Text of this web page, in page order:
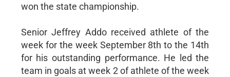
won the state championship.
Senior Jeffrey Addo received athlete of the
week for the week September 8th to the 14th
for his outstanding performance. He led the
team in goals at week 2 of athlete of the week